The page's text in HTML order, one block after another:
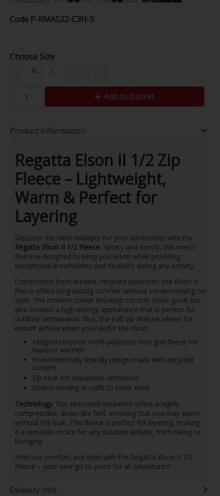
Code P-RMA522-C3H-S
Choose Size
M L
Add to Basket
Product Information
Regatta Elson II 1/2 Zip
Fleece – Lightweight,
Warm & Perfect for
Layering
Discover the ideal midlayer for your adventures with the
Regatta Elson II 1/2 Fleece. Sporty and comfy, this men's
fleece is designed to keep you warm while providing
exceptional breathability and flexibility during any activity.
Constructed from durable, recycled polyester, the Elson II
fleece offers long-lasting comfort without compromising on
style. The modern colour blocking not only looks great but
also creates a high-energy appearance that is perfect for
outdoor enthusiasts. Plus, the half zip feature allows for
instant airflow when you need it the most.
180gsm recycled 100% polyester mini grid fleece for
superior warmth
Environmentally friendly design made with recycled
content
Zip neck for adjustable ventilation
Stretch binding at cuffs to block wind
Technology: The Warmloftinsulation offers a highly
compressible, down-like feel, ensuring that you stay warm
without the bulk. This fleece is perfect for layering, making
it a versatile choice for any outdoor activity, from hiking to
lounging.
Embrace comfort and style with the Regatta Elson II 1/2
Fleece – your new go-to piece for all adventures!
Delivery Info